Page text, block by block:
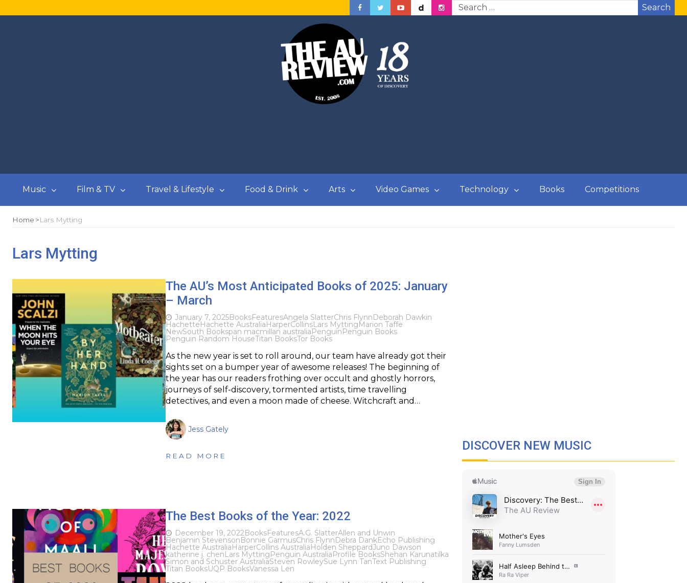
Search
Music Film & TV Travel & Lifestyle Food & Drink Arts Video Games Technology Books Competitions
Home Lars Mytting
Lars Mytting
The AU’s Most Anticipated Books of 2025: January
– March
January 7, 2025BooksFeaturesAngela SlatterChris FlynnDeborah Dawkin
HachetteHachette AustraliaHarperCollinsLars Mytting Marion Taffe
NewSouth Bookspan macmillan australiaPenguinPenguin Books
Penguin Random HouseTitan BooksTor Books
As the new year is set to roll around, our team have already got their
sights set on a bumper year of awesome releases! The beginning of
the year has our readers frothing over occult and ghostly horrors,
journeys of self-discovery, tormented artists, time travelling
detectives, and even a moon made of cheese. Witchcraft and…
Jess Gately
READ MORE
The Best Books of the Year: 2022
December 19, 2022BooksFeaturesA.G. SlatterAllen and Unwin
Benjamin StevensonBonnie GarmusChris FlynnDebra DankEcho Publishing
Hachette AustraliaHarperCollins AustraliaHolden SheppardJuno Dawson
katherine j. chenLars MyttingPenguin AustraliaProfile BooksShehan Karunatilka
Simon and Schuster AustraliaSteven RowleySue Lynn TanText Publishing
Titan BooksUQP BooksVanessa Len
DISCOVER NEW MUSIC